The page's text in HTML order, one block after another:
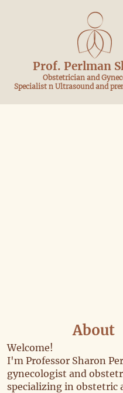
Obstetrician and
Specialist n Ultrasound and
Prof. Perlman
About
Welcome!
I'm Professor Sharon
gynecologist and
specializing in obstetric